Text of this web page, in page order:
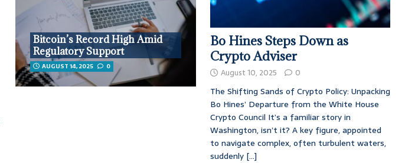
Bitcoin’s Record High Amid
Regulatory Support
AUGUST 14, 2025 0
Bo Hines Steps Down as
Crypto Adviser
August 10, 2025 0
The Shifting Sands of Crypto Policy: Unpacking
Bo Hines’ Departure from the White House
Crypto Council It’s a familiar story in
Washington, isn’t it? A key figure, appointed
to navigate complex, often turbulent waters,
suddenly [...]